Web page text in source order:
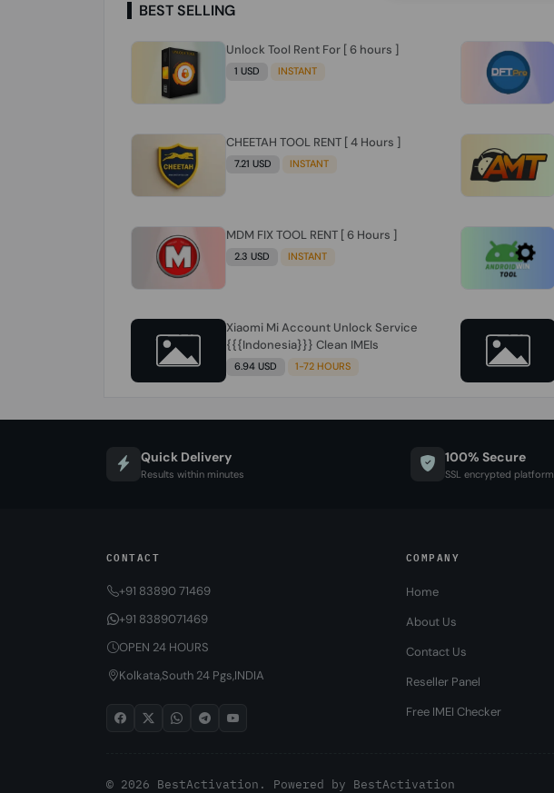
BEST SELLING
Unlock Tool Rent For [ 6 hours ]
1 USD INSTANT
CHEETAH TOOL RENT [ 4 Hours ]
7.21 USD INSTANT
MDM FIX TOOL RENT [ 6 Hours ]
2.3 USD INSTANT
Xiaomi Mi Account Unlock Service
{{{Indonesia}}} Clean IMEIs
6.94 USD 1-72 HOURS
Quick Delivery
Results within minutes
100% Secure
SSL encrypted platform
CONTACT
+91 83890 71469
+91 8389071469
OPEN 24 HOURS
Kolkata,South 24 Pgs,INDIA
COMPANY
Home
About Us
Contact Us
Reseller Panel
Free IMEI Checker
© 2026 BestActivation. Powered by BestActivation